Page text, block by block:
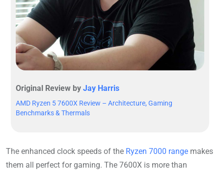
Original Review by Jay Harris
AMD Ryzen 5 7600X Review – Architecture, Gaming
Benchmarks & Thermals
The enhanced clock speeds of the Ryzen 7000 range makes
them all perfect for gaming. The 7600X is more than